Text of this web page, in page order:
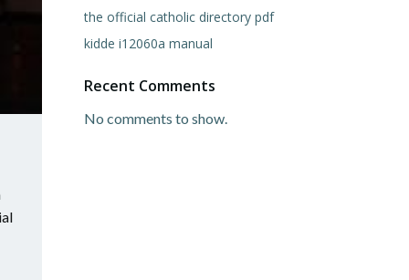
the official catholic directory pdf
kidde i12060a manual
Recent Comments
No comments to show.